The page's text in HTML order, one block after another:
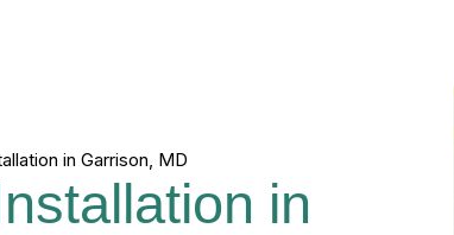
in Garrison, MD
in